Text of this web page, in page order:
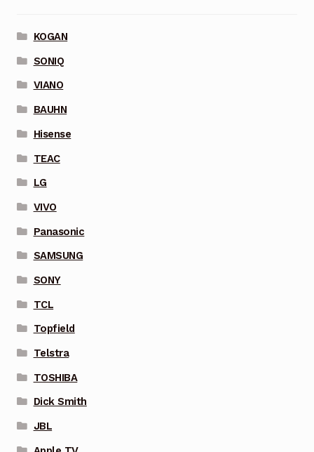
KOGAN
SONIQ
VIANO
BAUHN
Hisense
TEAC
LG
VIVO
Panasonic
SAMSUNG
SONY
TCL
Topfield
Telstra
TOSHIBA
Dick Smith
JBL